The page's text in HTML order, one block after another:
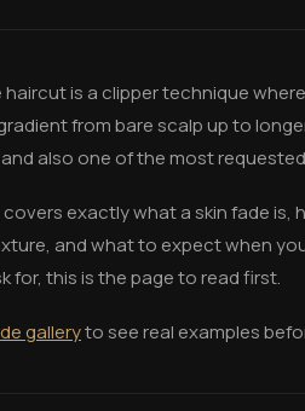
haircut is a clipper technique
from bare scalp up to
also one of the most
exactly what a skin fade
and what to expect when
for, this is the page to read first.
galleryto see real examples